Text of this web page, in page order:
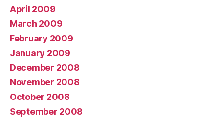
April 2009
March 2009
February 2009
January 2009
December 2008
November 2008
October 2008
September 2008